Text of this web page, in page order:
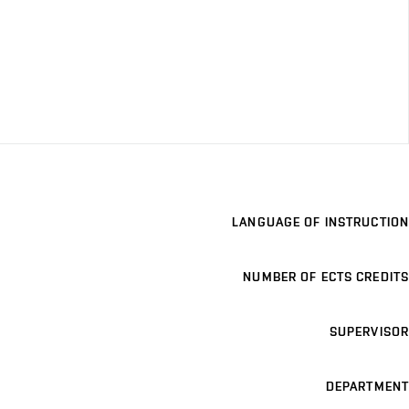
LANGUAGE OF INSTRUCTION
NUMBER OF ECTS CREDITS
SUPERVISOR
DEPARTMENT